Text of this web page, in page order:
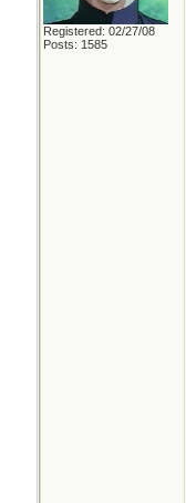
Registered: 02/27/08
Posts: 1585